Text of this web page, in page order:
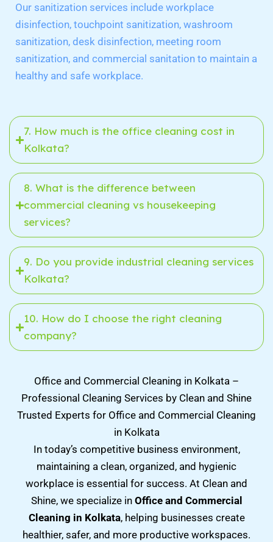
Our sanitization services include workplace
disinfection, touchpoint sanitization, washroom
sanitization, desk disinfection, meeting room
sanitization, and commercial sanitation to maintain a
healthy and safe workplace.
7. How much is the office cleaning cost in
Kolkata?
8. What is the difference between
commercial cleaning vs housekeeping
services?
9. Do you provide industrial cleaning services
Kolkata?
10. How do I choose the right cleaning
company?
Office and Commercial Cleaning in Kolkata –
Professional Cleaning Services by Clean and Shine
Trusted Experts for Office and Commercial Cleaning
in Kolkata
In today’s competitive business environment,
maintaining a clean, organized, and hygienic
workplace is essential for success. At Clean and
Shine, we specialize in Office and Commercial
Cleaning in Kolkata, helping businesses create
healthier, safer, and more productive workspaces.